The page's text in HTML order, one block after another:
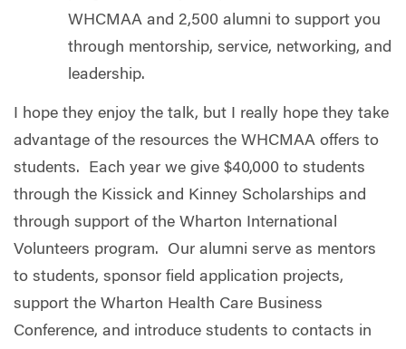
WHCMAA and 2,500 alumni to support you
through mentorship, service, networking, and
leadership.
I hope they enjoy the talk, but I really hope they take
advantage of the resources the WHCMAA offers to
students. Each year we give $40,000 to students
through the Kissick and Kinney Scholarships and
through support of the Wharton International
Volunteers program. Our alumni serve as mentors
to students, sponsor field application projects,
support the Wharton Health Care Business
Conference, and introduce students to contacts in